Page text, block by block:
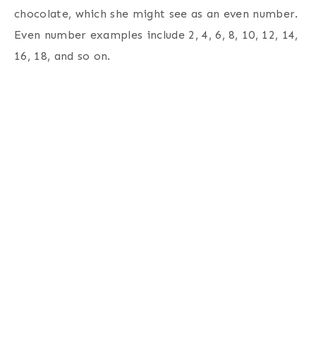
chocolate, which she might see as an even number.
Even number examples include 2, 4, 6, 8, 10, 12, 14,
16, 18, and so on.